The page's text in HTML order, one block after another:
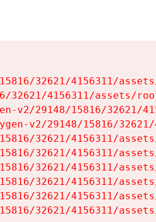
32621/4156311/
32621/4156311/assets/
v2/29148/15816/32621/
v2/29148/15816/
32621/4156311/
32621/4156311/
32621/4156311/
32621/4156311/
32621/4156311/
32621/4156311/